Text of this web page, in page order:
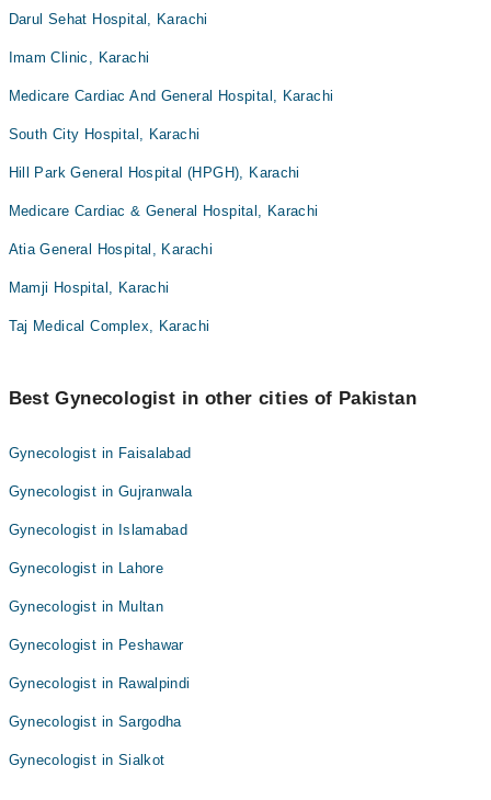
Darul Sehat Hospital, Karachi
Imam Clinic, Karachi
Medicare Cardiac And General Hospital, Karachi
South City Hospital, Karachi
Hill Park General Hospital (HPGH), Karachi
Medicare Cardiac & General Hospital, Karachi
Atia General Hospital, Karachi
Mamji Hospital, Karachi
Taj Medical Complex, Karachi
Best Gynecologist in other cities of Pakistan
Gynecologist in Faisalabad
Gynecologist in Gujranwala
Gynecologist in Islamabad
Gynecologist in Lahore
Gynecologist in Multan
Gynecologist in Peshawar
Gynecologist in Rawalpindi
Gynecologist in Sargodha
Gynecologist in Sialkot